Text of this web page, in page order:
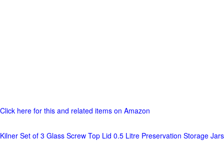
Click here for this and related items on Amazon
Kilner Set of 3 Glass Screw Top Lid 0.5 Litre Preservation Storage Jars